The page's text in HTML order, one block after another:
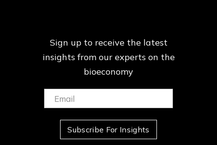
Sign up to receive the latest
insights from ourexperts on the
bioeconomy
Email:
(Required)
Subscribe For Insights